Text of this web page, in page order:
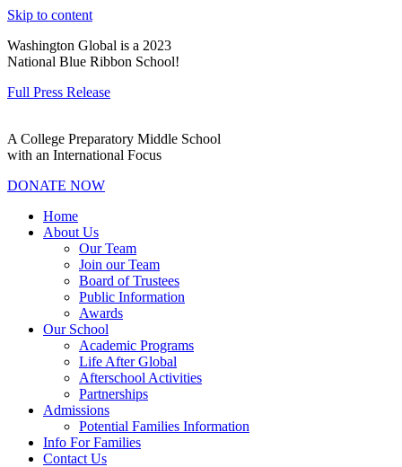
Skip to content
Washington Global is a 2023
National Blue Ribbon School!
Full Press Release
A College Preparatory Middle School
with an International Focus
DONATE NOW
Home
About Us
Our Team
Join our Team
Board of Trustees
Public Information
Awards
Our School
Academic Programs
Life After Global
Afterschool Activities
Partnerships
Admissions
Potential Families Information
Info For Families
Contact Us